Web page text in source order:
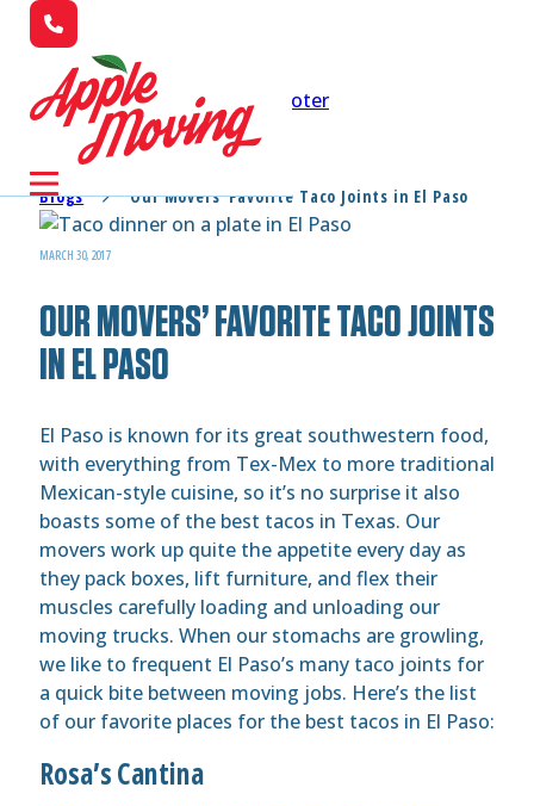
Skip to main contentSkip to footer
Blogs Our Movers’ Favorite Taco Joints in El Paso
MARCH 30, 2017
OUR MOVERS’ FAVORITE TACO JOINTS
IN EL PASO
El Paso is known for its great southwestern food,
with everything from Tex-Mex to more traditional
Mexican-style cuisine, so it’s no surprise it also
boasts some of the best tacos in Texas. Our
movers work up quite the appetite every day as
they pack boxes, lift furniture, and flex their
muscles carefully loading and unloading our
moving trucks. When our stomachs are growling,
we like to frequent El Paso’s many taco joints for
a quick bite between moving jobs. Here’s the list
of our favorite places for the best tacos in El Paso:
Rosa’s Cantina